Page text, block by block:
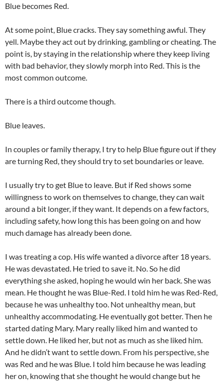
Blue becomes Red.
At some point, Blue cracks. They say something awful. They
yell. Maybe they act out by drinking, gambling or cheating. The
point is, by staying in the relationship where they keep living
with bad behavior, they slowly morph into Red. This is the
most common outcome.
There is a third outcome though.
Blue leaves.
In couples or family therapy, I try to help Blue figure out if they
are turning Red, they should try to set boundaries or leave.
I usually try to get Blue to leave. But if Red shows some
willingness to work on themselves to change, they can wait
around a bit longer, if they want. It depends on a few factors,
including safety, how long this has been going on and how
much damage has already been done.
I was treating a cop. His wife wanted a divorce after 18 years.
He was devastated. He tried to save it. No. So he did
everything she asked, hoping he would win her back. She was
mean. He thought he was Blue-Red. I told him he was Red-Red,
because he was unhealthy too. Not unhealthy mean, but
unhealthy accommodating. He eventually got better. Then he
started dating Mary. Mary really liked him and wanted to
settle down. He liked her, but not as much as she liked him.
And he didn’t want to settle down. From his perspective, she
was Red and he was Blue. I told him because he was leading
her on, knowing that she thought he would change but he